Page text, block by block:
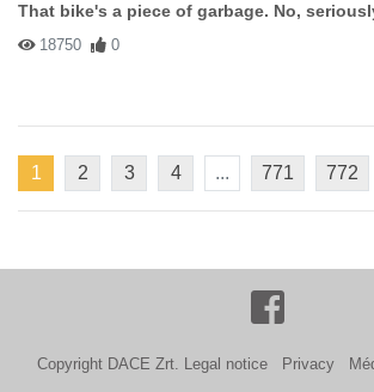
That bike's a piece of garbage. No,
18750 0
1 2 3 4 ... 771 772
Copyright DACE Zrt. Legal notice Privacy